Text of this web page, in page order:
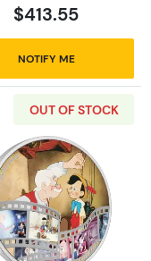
$413.55
NOTIFY ME
Cinema
OUT OF STOCK
Read more